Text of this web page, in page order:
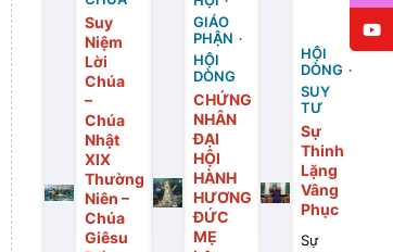
Suy
Niệm
Lời
Chúa
–
Chúa
Nhật
XIX
Thường
Niên –
Chúa
Giêsu
GIÁO
PHẬN
HỘI
DÒNG
CHỨNG
NHÂN
ĐẠI
HỘI
HÀNH
HƯƠNG
ĐỨC
MẸ
HỘI
DÒNG
SUY
TƯ
Sự
Thinh
Lặng
Vâng
Phục
Sự